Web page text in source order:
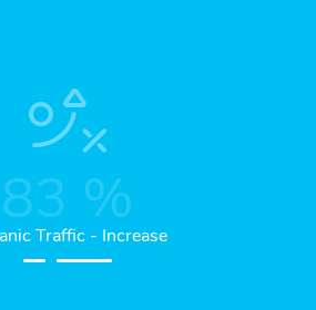
83 %
Traffic - Increase